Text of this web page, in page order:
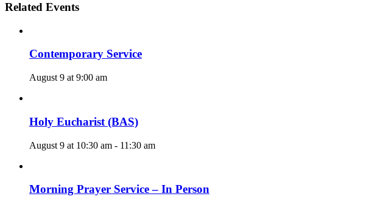
Related Events
Contemporary Service
August 9 at 9:00 am
Holy Eucharist (BAS)
August 9 at 10:30 am - 11:30 am
Morning Prayer Service – In Person